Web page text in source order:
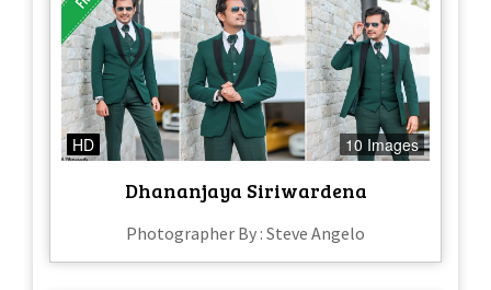
HD 10 Images
Dhananjaya Siriwardena
Photographer By : Steve Angelo